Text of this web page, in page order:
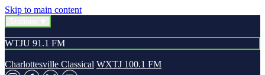
Skip to main content
WTJU 91.1 FM
Charlottesville Classical WXTJ 100.1 FM